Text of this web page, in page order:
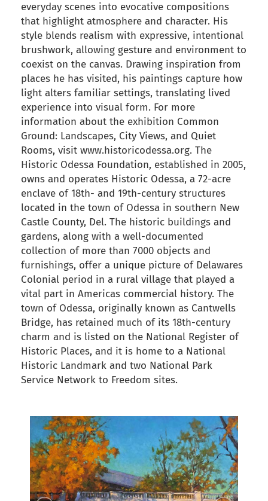
everyday scenes into evocative compositions
that highlight atmosphere and character. His
style blends realism with expressive, intentional
brushwork, allowing gesture and environment to
coexist on the canvas. Drawing inspiration from
places he has visited, his paintings capture how
light alters familiar settings, translating lived
experience into visual form. For more
information about the exhibition Common
Ground: Landscapes, City Views, and Quiet
Rooms, visit www.historicodessa.org. The
Historic Odessa Foundation, established in 2005,
owns and operates Historic Odessa, a 72-acre
enclave of 18th- and 19th-century structures
located in the town of Odessa in southern New
Castle County, Del. The historic buildings and
gardens, along with a well-documented
collection of more than 7000 objects and
furnishings, offer a unique picture of Delawares
Colonial period in a rural village that played a
vital part in Americas commercial history. The
town of Odessa, originally known as Cantwells
Bridge, has retained much of its 18th-century
charm and is listed on the National Register of
Historic Places, and it is home to a National
Historic Landmark and two National Park
Service Network to Freedom sites.